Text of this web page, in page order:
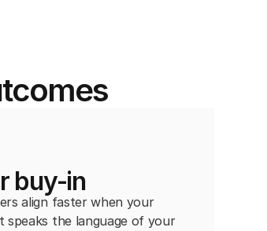
buy-in
align faster when your
speaks the language of your